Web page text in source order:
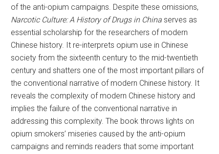
of the anti-opium campaigns. Despite these omissions,
Narcotic Culture: A History of Drugs in Chinaserves as
essential scholarship for the researchers of modern
Chinese history. It re-interprets opium use in Chinese
society from the sixteenth century to the mid-twentieth
century and shatters one of the most important pillars of
the conventional narrative of modern Chinese history. It
reveals the complexity of modern Chinese history and
implies the failure of the conventional narrative in
addressing this complexity. The book throws lights on
opium smokers’ miseries caused by the anti-opium
campaigns and reminds readers that some important